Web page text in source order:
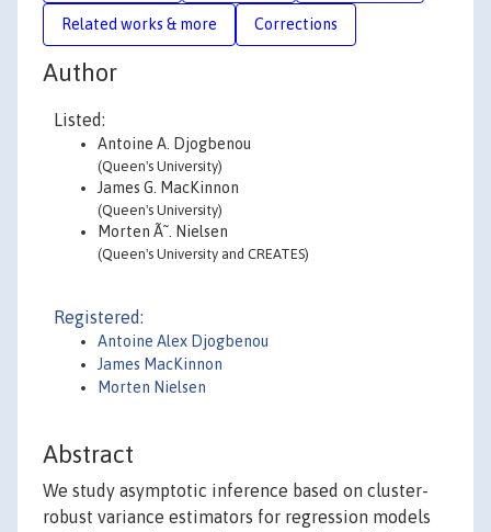
Related works & more Corrections
Author
Listed:
Antoine A. Djogbenou
(Queen's University)
James G. MacKinnon
(Queen's University)
Morten Ã˜. Nielsen
(Queen's University and CREATES)
Registered:
Antoine Alex Djogbenou
James MacKinnon
Morten Nielsen
Abstract
We study asymptotic inference based on cluster-
robust variance estimators for regression models